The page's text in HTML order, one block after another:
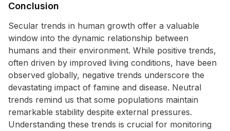
Conclusion
Secular trends in human growth offer a valuable
window into the dynamic relationship between
humans and their environment. While positive trends,
often driven by improved living conditions, have been
observed globally, negative trends underscore the
devastating impact of famine and disease. Neutral
trends remind us that some populations maintain
remarkable stability despite external pressures.
Understanding these trends is crucial for monitoring